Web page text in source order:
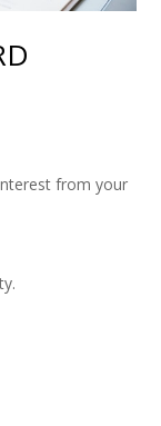
from your